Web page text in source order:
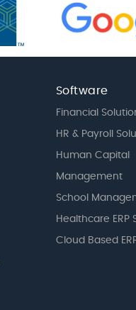
Software
Financial
HR & Payroll
Human Capital
Management
School
Healthcare ERP
Cloud Based